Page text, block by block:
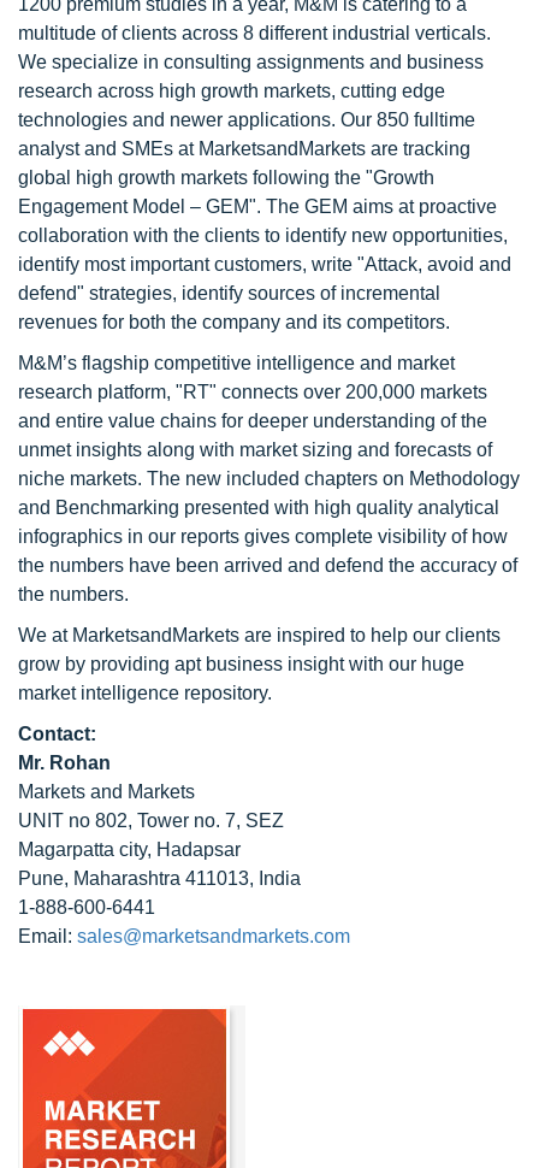
1200 premium studies in a year, M&M is catering to a
multitude of clients across 8 different industrial verticals.
We specialize in consulting assignments and business
research across high growth markets, cutting edge
technologies and newer applications. Our 850 fulltime
analyst and SMEs at MarketsandMarkets are tracking
global high growth markets following the "Growth
Engagement Model – GEM". The GEM aims at proactive
collaboration with the clients to identify new opportunities,
identify most important customers, write "Attack, avoid and
defend" strategies, identify sources of incremental
revenues for both the company and its competitors.
M&M’s flagship competitive intelligence and market
research platform, "RT" connects over 200,000 markets
and entire value chains for deeper understanding of the
unmet insights along with market sizing and forecasts of
niche markets. The new included chapters on Methodology
and Benchmarking presented with high quality analytical
infographics in our reports gives complete visibility of how
the numbers have been arrived and defend the accuracy of
the numbers.
We at MarketsandMarkets are inspired to help our clients
grow by providing apt business insight with our huge
market intelligence repository.
Contact:
Mr. Rohan
Markets and Markets
UNIT no 802, Tower no. 7, SEZ
Magarpatta city, Hadapsar
Pune, Maharashtra 411013, India
1-888-600-6441
Email: sales@marketsandmarkets.com